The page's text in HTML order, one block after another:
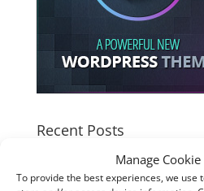
Manage
To provide the best experiences, we use
Recent Posts
How good is the Corsair Frame
Case?